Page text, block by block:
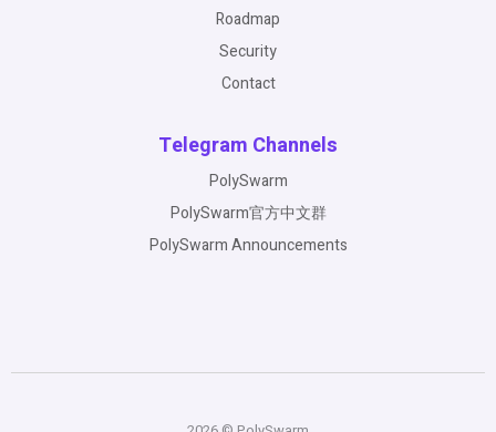
Roadmap
Security
Contact
Telegram Channels
PolySwarm
PolySwarm官方中文群
PolySwarm Announcements